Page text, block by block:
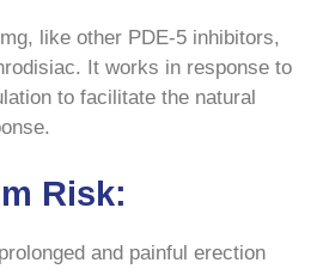
like other PDE-5 inhibitors,
It works in response to
to facilitate the natural
Risk:
and painful erection